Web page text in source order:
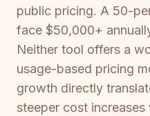
public pricing. A 50-
face $50,000+
Neither tool offers a
usage-based pricing
growth directly
steeper cost